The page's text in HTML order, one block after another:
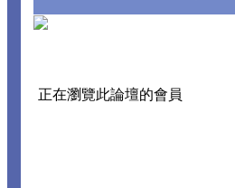
正在瀏覽此論壇的會員